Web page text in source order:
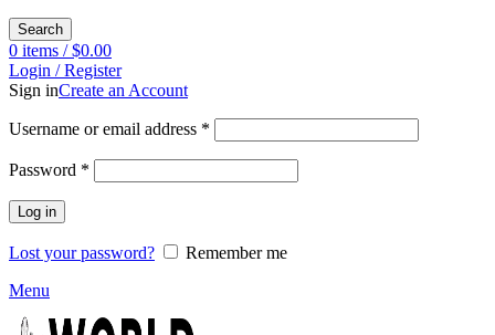
Search
0 items / $0.00
Login / Register
Sign inCreate an Account
Username or email address *
Password *
Log in
Lost your password?
Remember me
Menu